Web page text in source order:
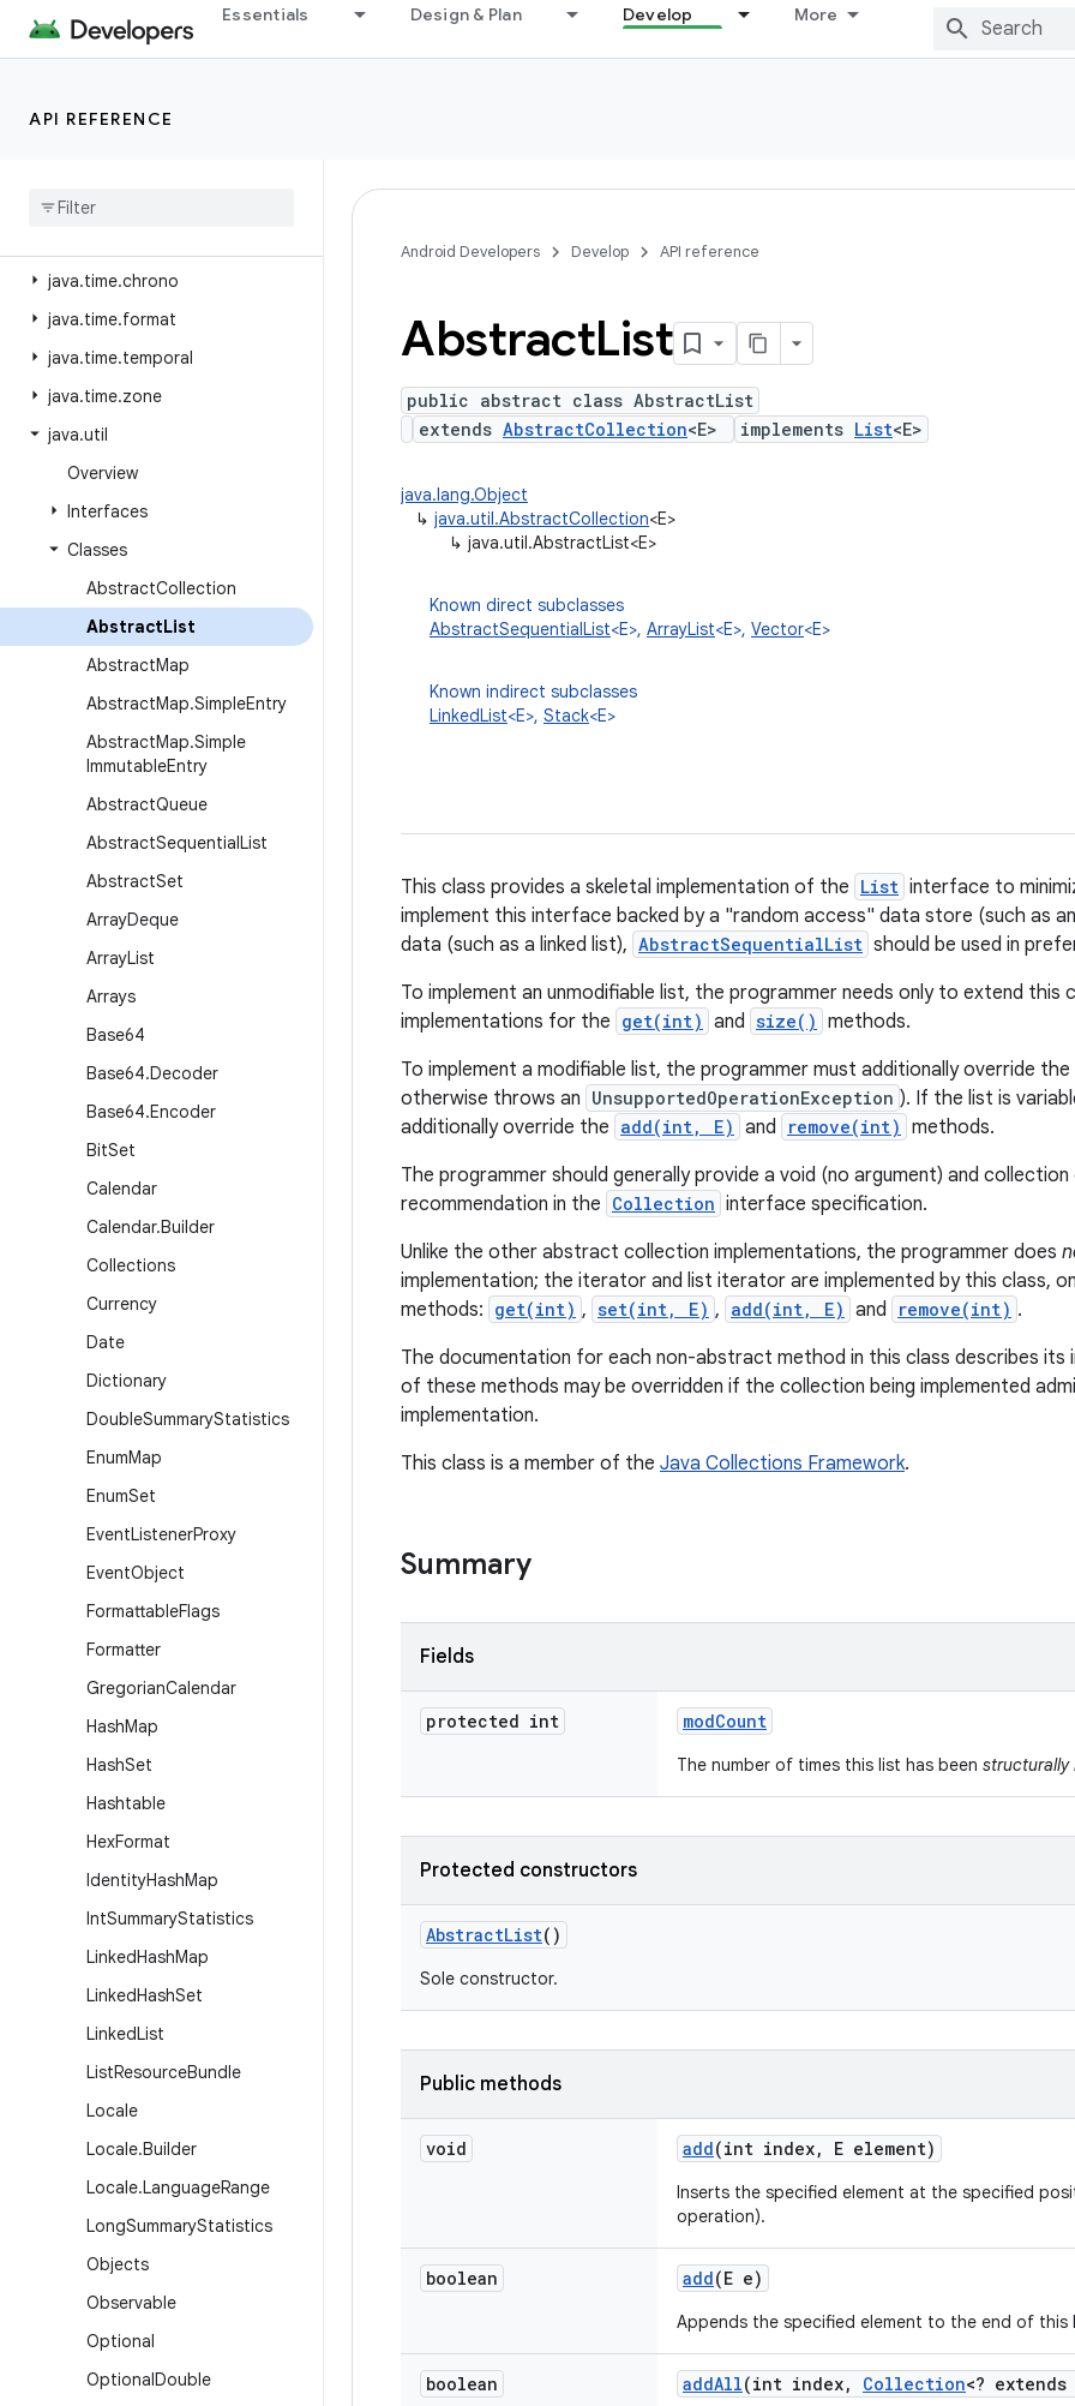
Essentials Design & Plan Develop More
API REFERENCE
java.security.cert
java.security.spec
java.text
java.time.chrono
java.time.format
java.time.temporal
java.time.zone
java.util
Overview
Interfaces
Classes
AbstractCollection
AbstractList
AbstractMap
AbstractMap.SimpleEntry
AbstractMap.Simple
ImmutableEntry
AbstractQueue
AbstractSequentialList
AbstractSet
ArrayDeque
ArrayList
Arrays
Base64
Base64.Decoder
Base64.Encoder
BitSet
Calendar
Calendar.Builder
Collections
Currency
Date
Dictionary
DoubleSummaryStatistics
EnumMap
EnumSet
EventListenerProxy
EventObject
FormattableFlags
Formatter
GregorianCalendar
HashMap
HashSet
Hashtable
HexFormat
IdentityHashMap
IntSummaryStatistics
LinkedHashMap
LinkedHashSet
LinkedList
ListResourceBundle
Locale
Locale.Builder
Locale.LanguageRange
LongSummaryStatistics
Objects
Observable
Optional
OptionalDouble
Android Developers Develop API reference
AbstractList
public abstract class AbstractList
extends AbstractCollection<E> implements List<E>
java.lang.Object
↳ java.util.AbstractCollection<E>
↳ java.util.AbstractList<E>
Known direct subclasses
AbstractSequentialList<E>, ArrayList<E>, Vector<E>
Known indirect subclasses
LinkedList<E>, Stack<E>
This class provides a skeletal implementation of the List interface to
implement this interface backed by a "random access" data store (such as
data (such as a linked list), AbstractSequentialList should be used in
To implement an unmodifiable list, the programmer needs only to extend this
implementations for the get(int) and size() methods.
To implement a modifiable list, the programmer must additionally override the
otherwise throws an UnsupportedOperationException ). If the list is
additionally override the add(int, E) and remove(int) methods.
The programmer should generally provide a void (no argument) and
recommendation in the Collection interface specification.
Unlike the other abstract collection implementations, the programmer does
implementation; the iterator and list iterator are implemented by this class,
methods: get(int) , set(int, E) , add(int, E) and remove(int) .
The documentation for each non-abstract method in this class describes its
of these methods may be overridden if the collection being implemented
implementation.
This class is a member of the Java Collections Framework.
Summary
Fields
protected int modCount
The number of times this list has been structurally
Protected constructors
AbstractList()
Sole constructor.
Public methods
void add(int index, E element)
Inserts the specified element at the specified
operation).
boolean add(E e)
Appends the specified element to the end of
boolean addAll(int index, Collection<? extends